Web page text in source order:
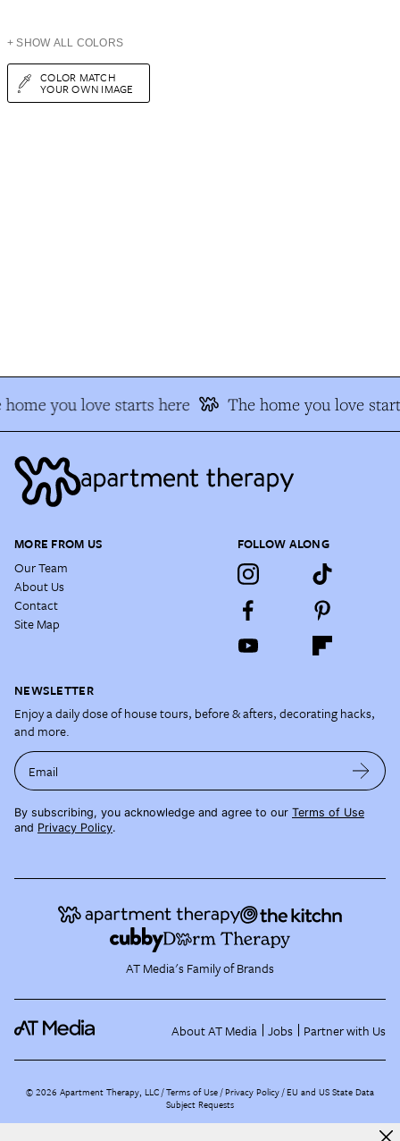
+ SHOW ALL COLORS
COLOR MATCH
YOUR OWN IMAGE
you love starts here The home you love
MORE FROM US
Our Team
About Us
Contact
Site Map
FOLLOW ALONG
NEWSLETTER
Enjoy a daily dose of house tours, before & afters, decorating hacks,
and more.
Email
By subscribing, you acknowledge and agree to our Terms of Use
and Privacy Policy.
AT Media's Family of Brands
About AT Media Jobs Partner with Us
©2026 Apartment Therapy, LLC /Terms of Use Privacy Policy EU and US State Data
Subject Requests